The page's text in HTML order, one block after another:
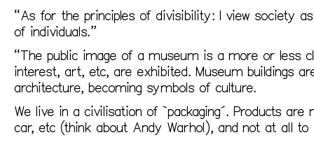
“As for the principles of divisibility: I view society
of individuals.”
“The public image of a museum is a more or less
interest, art, etc, are exhibited. Museum buildings
architecture, becoming symbols of culture.
We live in a civilisation of `packaging´. Products
car, etc (think about Andy Warhol), and not at all to